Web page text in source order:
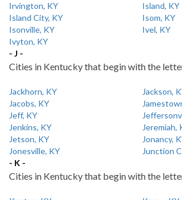
Irvington, KY
Island, KY
Island City, KY
Isom, KY
Isonville, KY
Ivel, KY
Ivyton, KY
- J -
Cities in Kentucky that begin with the
Jackhorn, KY
Jackson,
Jacobs, KY
Jeff, KY
Jenkins, KY
Jeremiah,
Jetson, KY
Jonancy,
Jonesville, KY
Junction
- K -
Cities in Kentucky that begin with the